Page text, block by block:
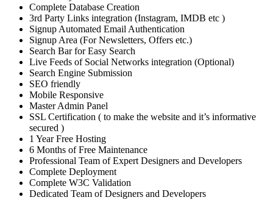
Complete Database Creation
3rd Party Links integration (Instagram, IMDB etc )
Signup Automated Email Authentication
Signup Area (For Newsletters, Offers etc.)
Search Bar for Easy Search
Live Feeds of Social Networks integration (Optional)
Search Engine Submission
SEO friendly
Mobile Responsive
Master Admin Panel
SSL Certification ( to make the website and it’s informative
secured )
1 Year Free Hosting
6 Months of Free Maintenance
Professional Team of Expert Designers and Developers
Complete Deployment
Complete W3C Validation
Dedicated Team of Designers and Developers